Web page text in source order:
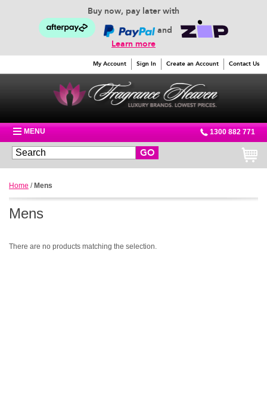
Buy now, pay later with
and
Learn more
My Account Sign In Create an Account Contact Us
MENU 1300 882 771
GO
Home / Mens
Mens
There are no products matching the selection.